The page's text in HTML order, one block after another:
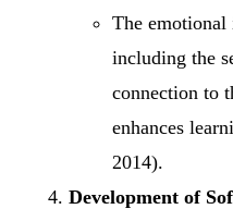
The emotional
including the
connection to
enhances
2014).
Development of